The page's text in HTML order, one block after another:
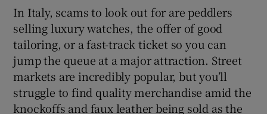
In Italy, scams to look out for are peddlers
selling luxury watches, the offer of good
tailoring, or a fast-track ticket so you can
jump the queue at a major attraction. Street
markets are incredibly popular, but you’ll
struggle to find quality merchandise amid the
knockoffs and faux leather being sold as the